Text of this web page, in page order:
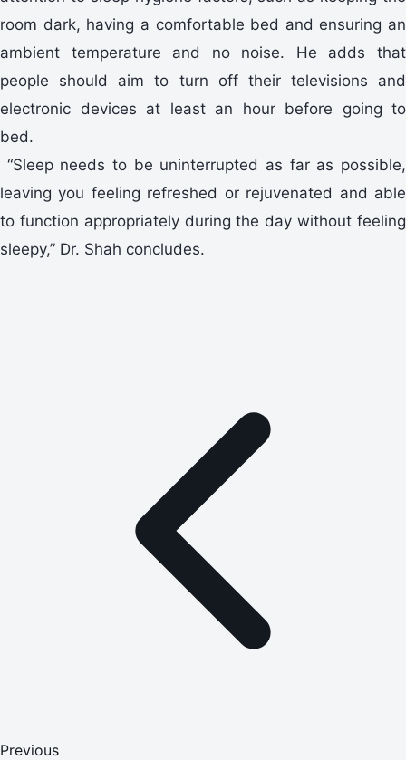
room dark, having a comfortable bed and ensuring an
ambient temperature and no noise. He adds that
people should aim to turn off their televisions and
electronic devices at least an hour before going to
bed.
“Sleep needs to be uninterrupted as far as possible,
leaving you feeling refreshed or rejuvenated and able
to function appropriately during the day without feeling
sleepy,” Dr. Shah concludes.
Previous